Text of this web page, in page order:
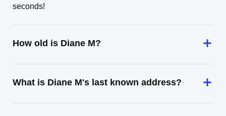
seconds!
How old is Diane M?
What is Diane M's last known address?